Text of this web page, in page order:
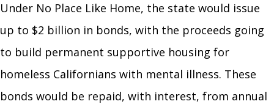
Under No Place Like Home, the state would issue
up to $2 billion in bonds, with the proceeds going
to build permanent supportive housing for
homeless Californians with mental illness. These
bonds would be repaid, with interest, from annual